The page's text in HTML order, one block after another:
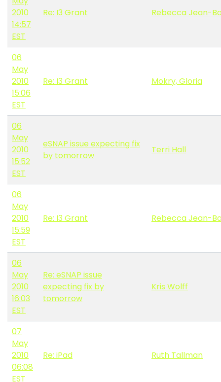
2010
14:57
EST
Re: I3 Grant Rebecca Jean-
06
May
2010
15:06
EST
Re: I3 Grant Mokry, Gloria
06
May
2010
15:52
EST
eSNAP issue expecting fix
by tomorrow
Terri Hall
06
May
2010
15:59
EST
Re: I3 Grant Rebecca Jean-
06
May
2010
16:03
EST
Re: eSNAP issue
expecting fix by
tomorrow
Kris Wolff
07
May
2010
06:08
EST
Re: iPad Ruth Tallman